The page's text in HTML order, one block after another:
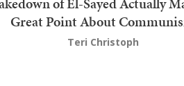
Great Point About
Teri Christoph